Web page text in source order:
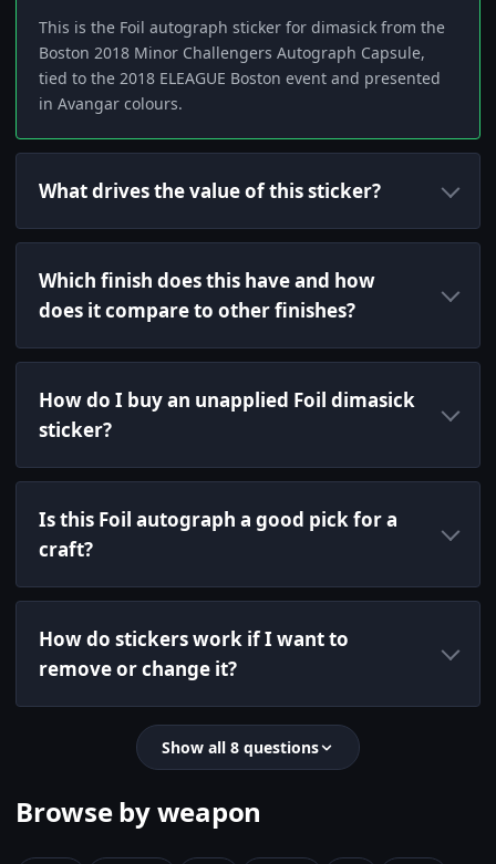
This is the Foil autograph sticker for dimasick from the
Boston 2018 Minor Challengers Autograph Capsule,
tied to the 2018 ELEAGUE Boston event and presented
in Avangar colours.
What drives the value of this sticker?
Which finish does this have and how
does it compare to other finishes?
How do I buy an unapplied Foil dimasick
sticker?
Is this Foil autograph a good pick for a
craft?
How do stickers work if I want to
remove or change it?
Show all 8 questions
Browse by weapon